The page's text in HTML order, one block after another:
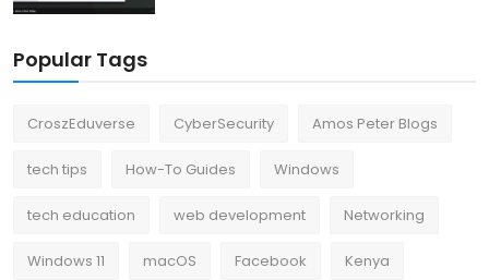
Popular Tags
CroszEduverse CyberSecurity Amos Peter Blogs
tech tips How-To Guides Windows
tech education web development Networking
Windows 11 macOS Facebook Kenya